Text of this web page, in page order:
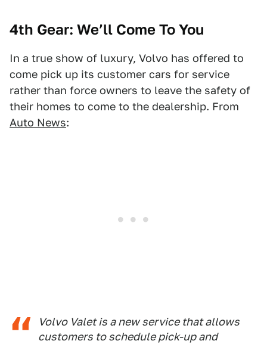
4th Gear: We’ll Come To You
In a true show of luxury, Volvo has offered to
come pick up its customer cars for service
rather than force owners to leave the safety of
their homes to come to the dealership. From
Auto News:
Volvo Valet is a new service that allows
customers to schedule pick-up and